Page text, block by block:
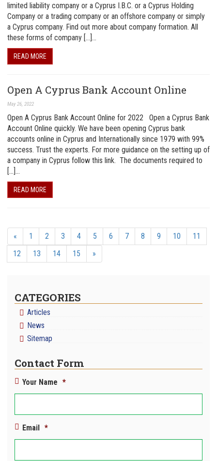
limited liability company or a Cyprus I.B.C. or a Cyprus Holding
Company or a trading company or an offshore company or simply
a Cyprus company. Find out more about company formation. All
these forms of company […]…
READ MORE
Open A Cyprus Bank Account Online
May 26, 2022
Open A Cyprus Bank Account Online for 2022 Open a Cyprus Bank
Account Online quickly. We have been opening Cyprus bank
accounts online in Cyprus and Internationally since 1979 with 99%
success. Trust the experts. For more guidance on the setting up of
a company in Cyprus follow this link. The documents required to
[…]…
READ MORE
« 1 2 3 4 5 6 7 8 9 10
11
12
13 14 15 »
CATEGORIES
Articles
News
Sitemap
Contact Form
Your Name *
Email *